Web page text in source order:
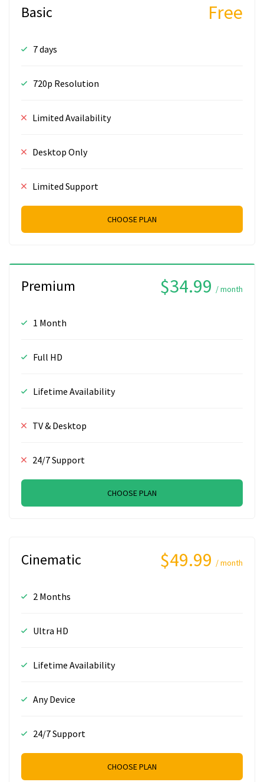
Basic Free
7 days
720p Resolution
Limited Availability
Desktop Only
Limited Support
CHOOSE PLAN
Premium $34.99 / month
1 Month
Full HD
Lifetime Availability
TV & Desktop
24/7 Support
CHOOSE PLAN
Cinematic $49.99 / month
2 Months
Ultra HD
Lifetime Availability
Any Device
24/7 Support
CHOOSE PLAN